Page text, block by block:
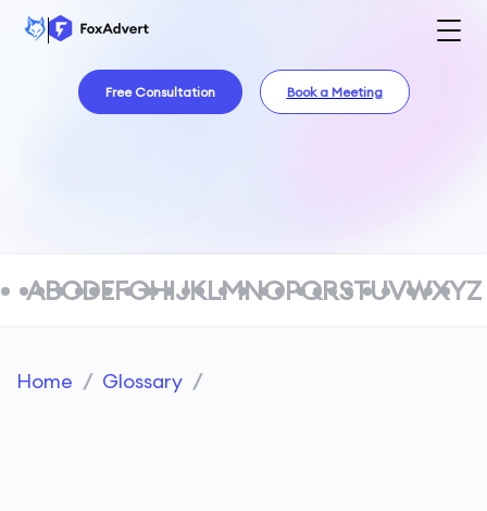
Free Consultation Book a Meeting
ABCDEFGHIJKLMNOPQRSTUVWXYZ
Home / Glossary /